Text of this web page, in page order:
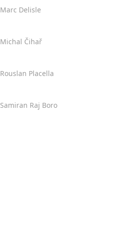
Marc Delisle
Michal Čihař
Rouslan Placella
Samiran Raj Boro